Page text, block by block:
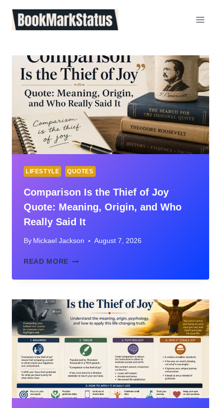
content
LIFESTYLE QUOTES
Comparison Is the Thief of Joy
Quote: Meaning, Origin, and Who
Really Said It
By Mickael Jackson August 7, 2026
READ MORE COMPARISON
THE
OF
QUOTE:
ORIGIN,
AND
WHO
REALLY
SAID
IT